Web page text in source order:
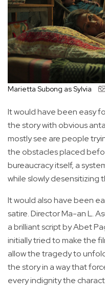
Marietta Subong as Sylvia
It would have been easy
the story with obvious
mostly see are people
the obstacles placed
bureaucracy itself, a
while slowly desensitizing
It would also have been
satire. Director Ma-an L.
a brilliant script by Abet
initially tried to make the
allow the tragedy to
the story in a way that
every indignity the